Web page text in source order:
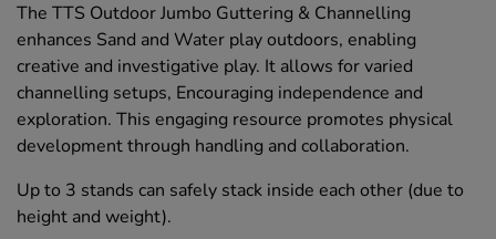
The TTS Outdoor Jumbo Guttering & Channelling
enhances Sand and Water play outdoors, enabling
creative and investigative play. It allows for varied
channelling setups, Encouraging independence and
exploration. This engaging resource promotes physical
development through handling and collaboration.
Up to 3 stands can safely stack inside each other (due to
height and weight).